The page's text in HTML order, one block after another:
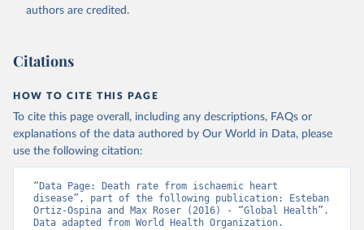
authors are credited.
Citations
HOW TO CITE THIS PAGE
To cite this page overall, including any descriptions, FAQs or
explanations of the data authored by Our World in Data, please
use the following citation:
“Data Page: Death rate from ischaemic heart
disease”, part of the following publication: Esteban
Ortiz-Ospina and Max Roser (2016) - “Global Health”.
Data adapted from World Health Organization.